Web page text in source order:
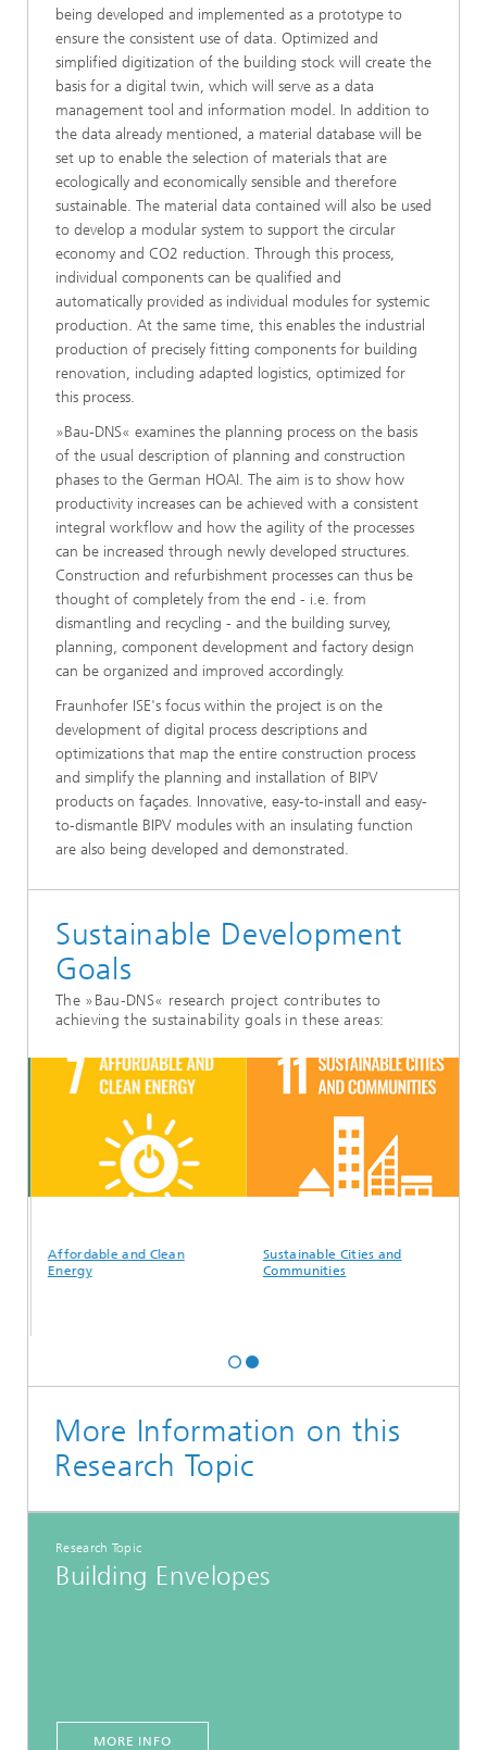
being developed and implemented as a prototype to
ensure the consistent use of data. Optimized and
simplified digitization of the building stock will create the
basis for a digital twin, which will serve as a data
management tool and information model. In addition to
the data already mentioned, a material database will be
set up to enable the selection of materials that are
ecologically and economically sensible and therefore
sustainable. The material data contained will also be used
to develop a modular system to support the circular
economy and CO2 reduction. Through this process,
individual components can be qualified and
automatically provided as individual modules for systemic
production. At the same time, this enables the industrial
production of precisely fitting components for building
renovation, including adapted logistics, optimized for
this process.
»Bau-DNS« examines the planning process on the basis
of the usual description of planning and construction
phases to the German HOAI. The aim is to show how
productivity increases can be achieved with a consistent
integral workflow and how the agility of the processes
can be increased through newly developed structures.
Construction and refurbishment processes can thus be
thought of completely from the end - i.e. from
dismantling and recycling - and the building survey,
planning, component development and factory design
can be organized and improved accordingly.
Fraunhofer ISE's focus within the project is on the
development of digital process descriptions and
optimizations that map the entire construction process
and simplify the planning and installation of BIPV
products on façades. Innovative, easy-to-install and easy-
to-dismantle BIPV modules with an insulating function
are also being developed and demonstrated.
Sustainable Development
Goals
The »Bau-DNS« research project contributes to
achieving the sustainability goals in these areas:
Affordable and Clean
Energy
Sustainable Cities and
Communities
More Information on this
Research Topic
Research Topic
Building Envelopes
MORE INFO